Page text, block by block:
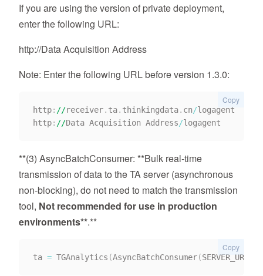
If you are using the version of private deployment,
enter the following URL:
http://Data Acquisition Address
Note: Enter the following URL before version 1.3.0:
http: //receiver. ta. thinkingdata. cn/logagent
http: //Data Acquisition Address/
Copy
**(3) AsyncBatchConsumer: **Bulk real-time
transmission of data to the TA server (asynchronous
non-blocking), do not need to match the transmission
tool, Not recommended for use in production
environments**.**
ta = TGAnalytics (AsyncBatchConsumer(SERVER_URI
Copy